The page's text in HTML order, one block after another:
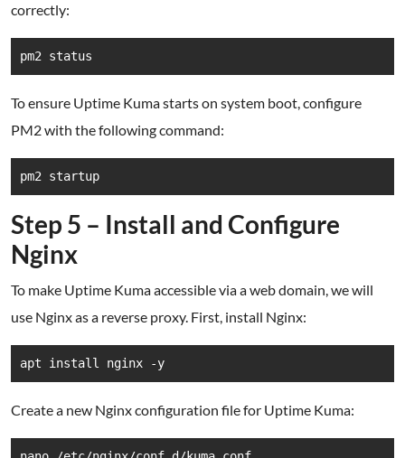
correctly:
To ensure Uptime Kuma starts on system boot, configure
PM2 with the following command:
Step 5 – Install and Configure
Nginx
To make Uptime Kuma accessible via a web domain, we will
use Nginx as a reverse proxy. First, install Nginx:
Create a new Nginx configuration file for Uptime Kuma: